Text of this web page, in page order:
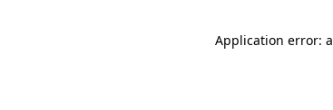
Application error: a